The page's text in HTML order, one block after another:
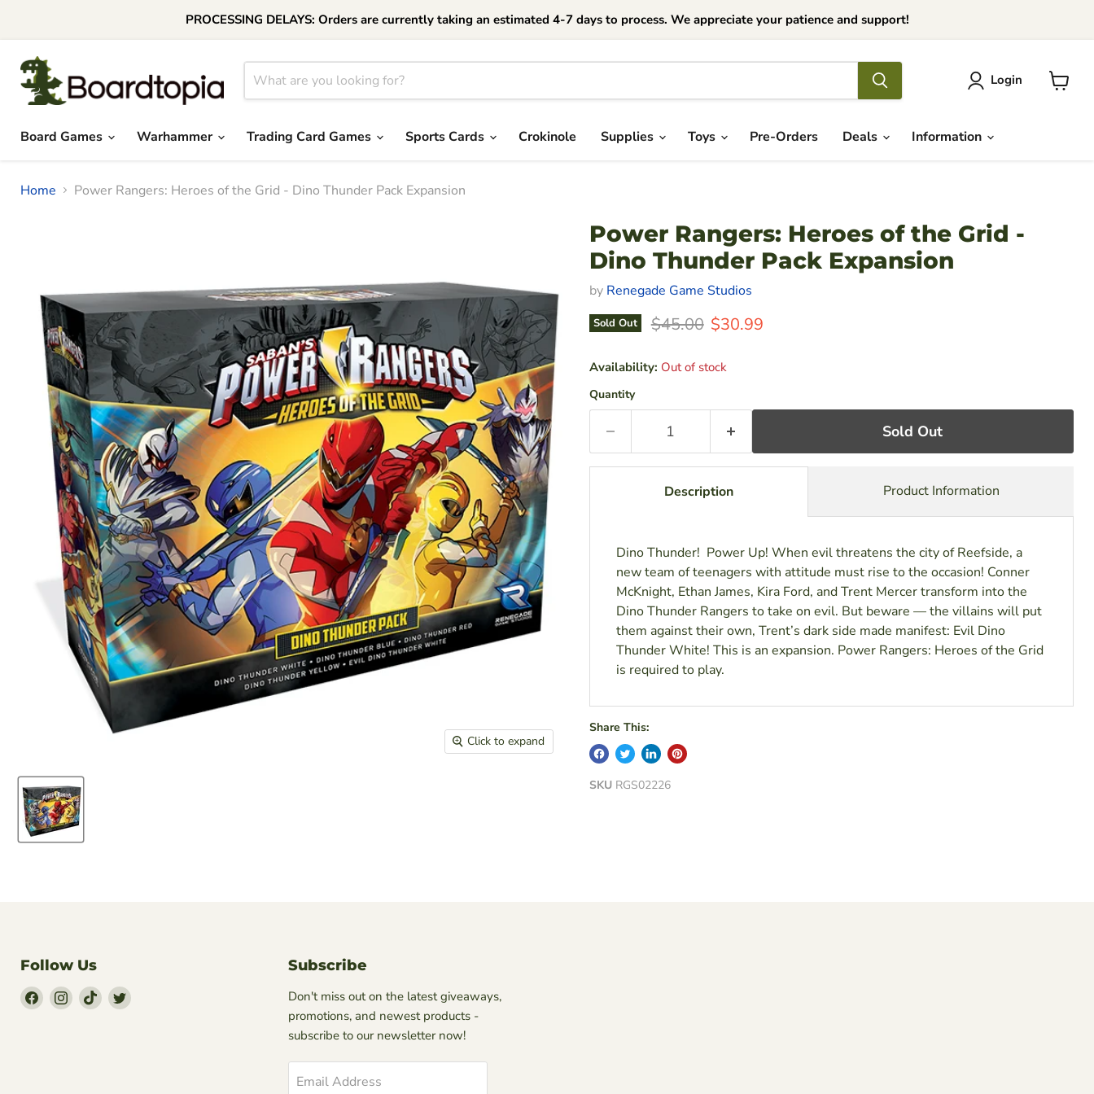
PROCESSING DELAYS: Orders are currently taking an estimated 4-7 days to process. We appreciate your patience and support!
Login
Board Games
Warhammer Trading Card Games Sports Cards Crokinole Supplies Toys Pre-Orders Deals Information
Home Power Rangers: Heroes of the Grid - Dino Thunder Pack Expansion
Click to expand
Power Rangers: Heroes of the Grid -
Dino Thunder Pack Expansion
by Renegade Game Studios
Sold Out Original Price
$45.00 Current Price
$30.99
Availability: Out of stock
Quantity
Sold Out
Description
Dino Thunder! Power Up! When evil threatens the city of Reefside, a
new team of teenagers with attitude must rise to the occasion! Conner
McKnight, Ethan James, Kira Ford, and Trent Mercer transform into the
Dino Thunder Rangers to take on evil. But beware — the villains will put
them against their own, Trent’s dark side made manifest: Evil Dino
Thunder White! This is an expansion. Power Rangers: Heroes of the Grid
is required to play.
Product Information
Share This:
SKU RGS02226
Follow Us
Find Find Find Find
Subscribe
Don't miss out on the latest giveaways,
promotions, and newest products -
subscribe to our newsletter now!
Email Address